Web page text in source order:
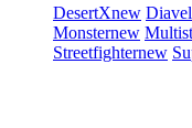
DesertXnew Diavel
Monsternew
Streetfighternew